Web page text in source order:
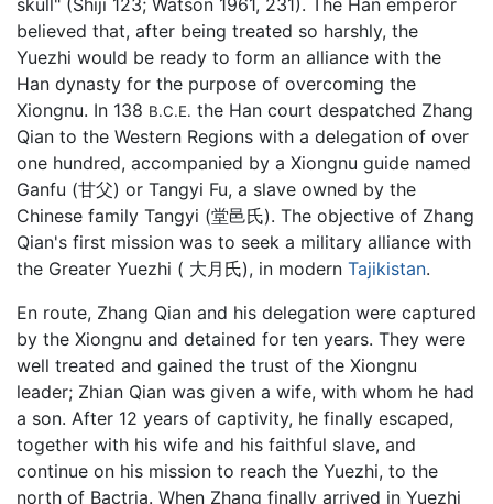
skull" (Shiji 123; Watson 1961, 231). The Han emperor
believed that, after being treated so harshly, the
Yuezhi would be ready to form an alliance with the
Han dynasty for the purpose of overcoming the
Xiongnu. In 138 B.C.E. the Han court despatched Zhang
Qian to the Western Regions with a delegation of over
one hundred, accompanied by a Xiongnu guide named
Ganfu (甘父) or Tangyi Fu, a slave owned by the
Chinese family Tangyi (堂邑氏). The objective of Zhang
Qian's first mission was to seek a military alliance with
the Greater Yuezhi ( 大月氏), in modern Tajikistan.
En route, Zhang Qian and his delegation were captured
by the Xiongnu and detained for ten years. They were
well treated and gained the trust of the Xiongnu
leader; Zhian Qian was given a wife, with whom he had
a son. After 12 years of captivity, he finally escaped,
together with his wife and his faithful slave, and
continue on his mission to reach the Yuezhi, to the
north of Bactria. When Zhang finally arrived in Yuezhi